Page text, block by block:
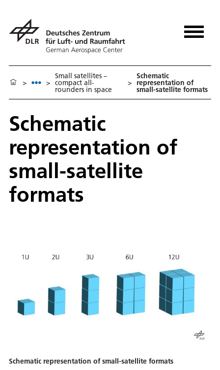
> >
Small satellites –
compact all-
rounders in space
>
Schematic
representation of
small-satellite formats
Schematic
representation of
small-satellite
formats
Schematic representation of small-satellite formats